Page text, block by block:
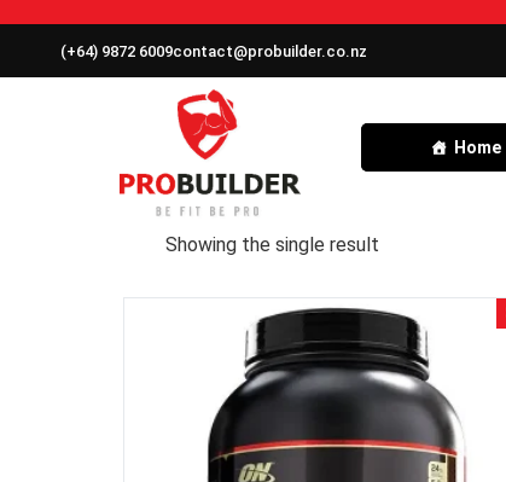
(+64) 9872 6009contact@probuilder.co.nz
Home
Showing the single result